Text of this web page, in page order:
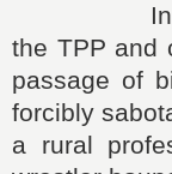
In
the TPP and
passage of
forcibly
a rural